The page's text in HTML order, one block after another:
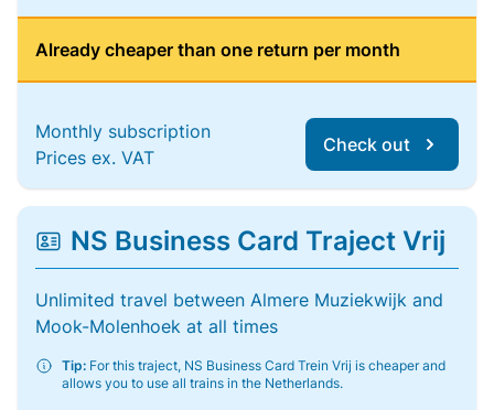
Already cheaper than one return per month
Monthly subscription
Prices ex. VAT
Check out
NS Business Card Traject Vrij
Unlimited travel between Almere Muziekwijk and
Mook-Molenhoek at all times
Tip: For this traject, NS Business Card Trein Vrij is cheaper and
allows you to use all trains in the Netherlands.